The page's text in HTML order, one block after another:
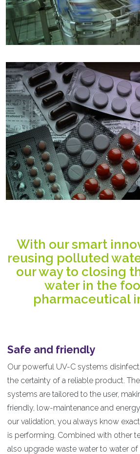
With our smart
reusing polluted
our way to closing
water in the
pharmaceutical
Safe and friendly
Our powerful UV-C systems
the certainty of a reliable product.
systems are tailored to the user,
friendly, low-maintenance and
our validation, you always know
is performing. Combined with other
also upgrade waste water to water